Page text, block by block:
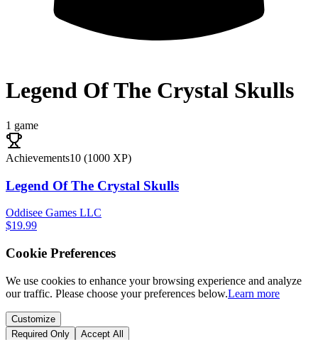
Legend Of The Crystal Skulls
1 game
Achievements10 (1000 XP)
Legend Of The Crystal Skulls
Oddisee Games LLC
$19.99
Cookie Preferences
We use cookies to enhance your browsing experience and analyze
our traffic. Please choose your preferences below.Learn more
Customize
Required Only
Accept All